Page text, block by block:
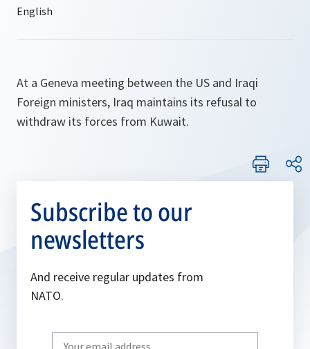
At a Geneva meeting between the US and Iraqi
Foreign ministers, Iraq maintains its refusal to
withdraw its forces from Kuwait.
Subscribe to our
newsletters
And receive regular updates from
NATO.
Write